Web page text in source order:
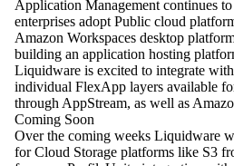
Application Management continues
enterprises adopt Public cloud
Amazon Workspaces desktop
building an application hosting
Liquidware is excited to integrate
individual FlexApp layers available
through AppStream, as well as
Coming Soon
Over the coming weeks Liquidware
for Cloud Storage platforms like S3